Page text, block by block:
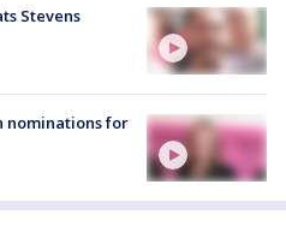
Stevens
nominations for